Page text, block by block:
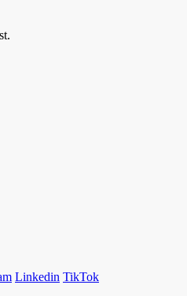
Linkedin TikTok